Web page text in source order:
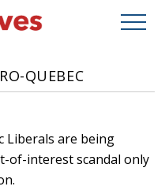
QUEBEC
Liberals are being
of-interest scandal only